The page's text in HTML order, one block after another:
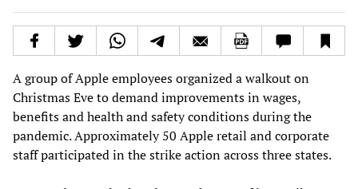
A group of Apple employees organized a walkout on
Christmas Eve to demand improvements in wages,
benefits and health and safety conditions during the
pandemic. Approximately 50 Apple retail and corporate
staff participated in the strike action across three states.